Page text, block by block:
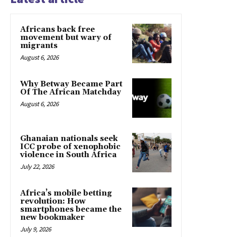
Africans back free
movement but wary of
migrants
August 6, 2026
Why Betway Became Part
Of The African Matchday
August 6, 2026
Ghanaian nationals seek
ICC probe of xenophobic
violence in South Africa
July 22, 2026
Africa’s mobile betting
revolution: How
smartphones became the
new bookmaker
July 9, 2026